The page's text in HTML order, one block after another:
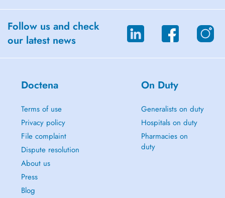
Follow us and check
our latest news
Doctena
Terms of use
Privacy policy
File complaint
Dispute resolution
About us
Press
Blog
On Duty
Generalists on duty
Hospitals on duty
Pharmacies on
duty